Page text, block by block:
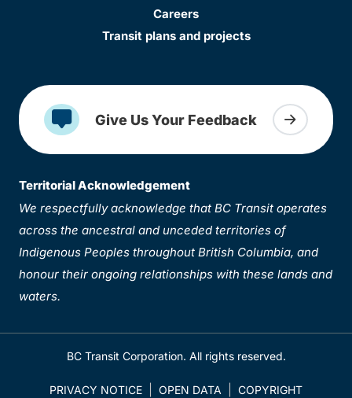
Careers
Transit plans and projects
Give Us Your Feedback
Territorial Acknowledgement
We respectfully acknowledge that BC Transit operates
across the ancestral and unceded territories of
Indigenous Peoples throughout British Columbia, and
honour their ongoing relationships with these lands and
waters.
BC Transit Corporation. All rights reserved.
PRIVACY NOTICE OPEN DATA COPYRIGHT